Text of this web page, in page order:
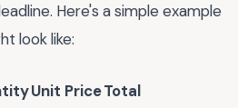
Here's a simple example
look like:
Unit PriceTotal